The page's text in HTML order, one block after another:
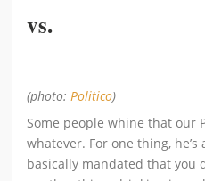
vs.
(photo:Politico)
Some people whine that our
whatever. For one thing, he’s
basically mandated that you